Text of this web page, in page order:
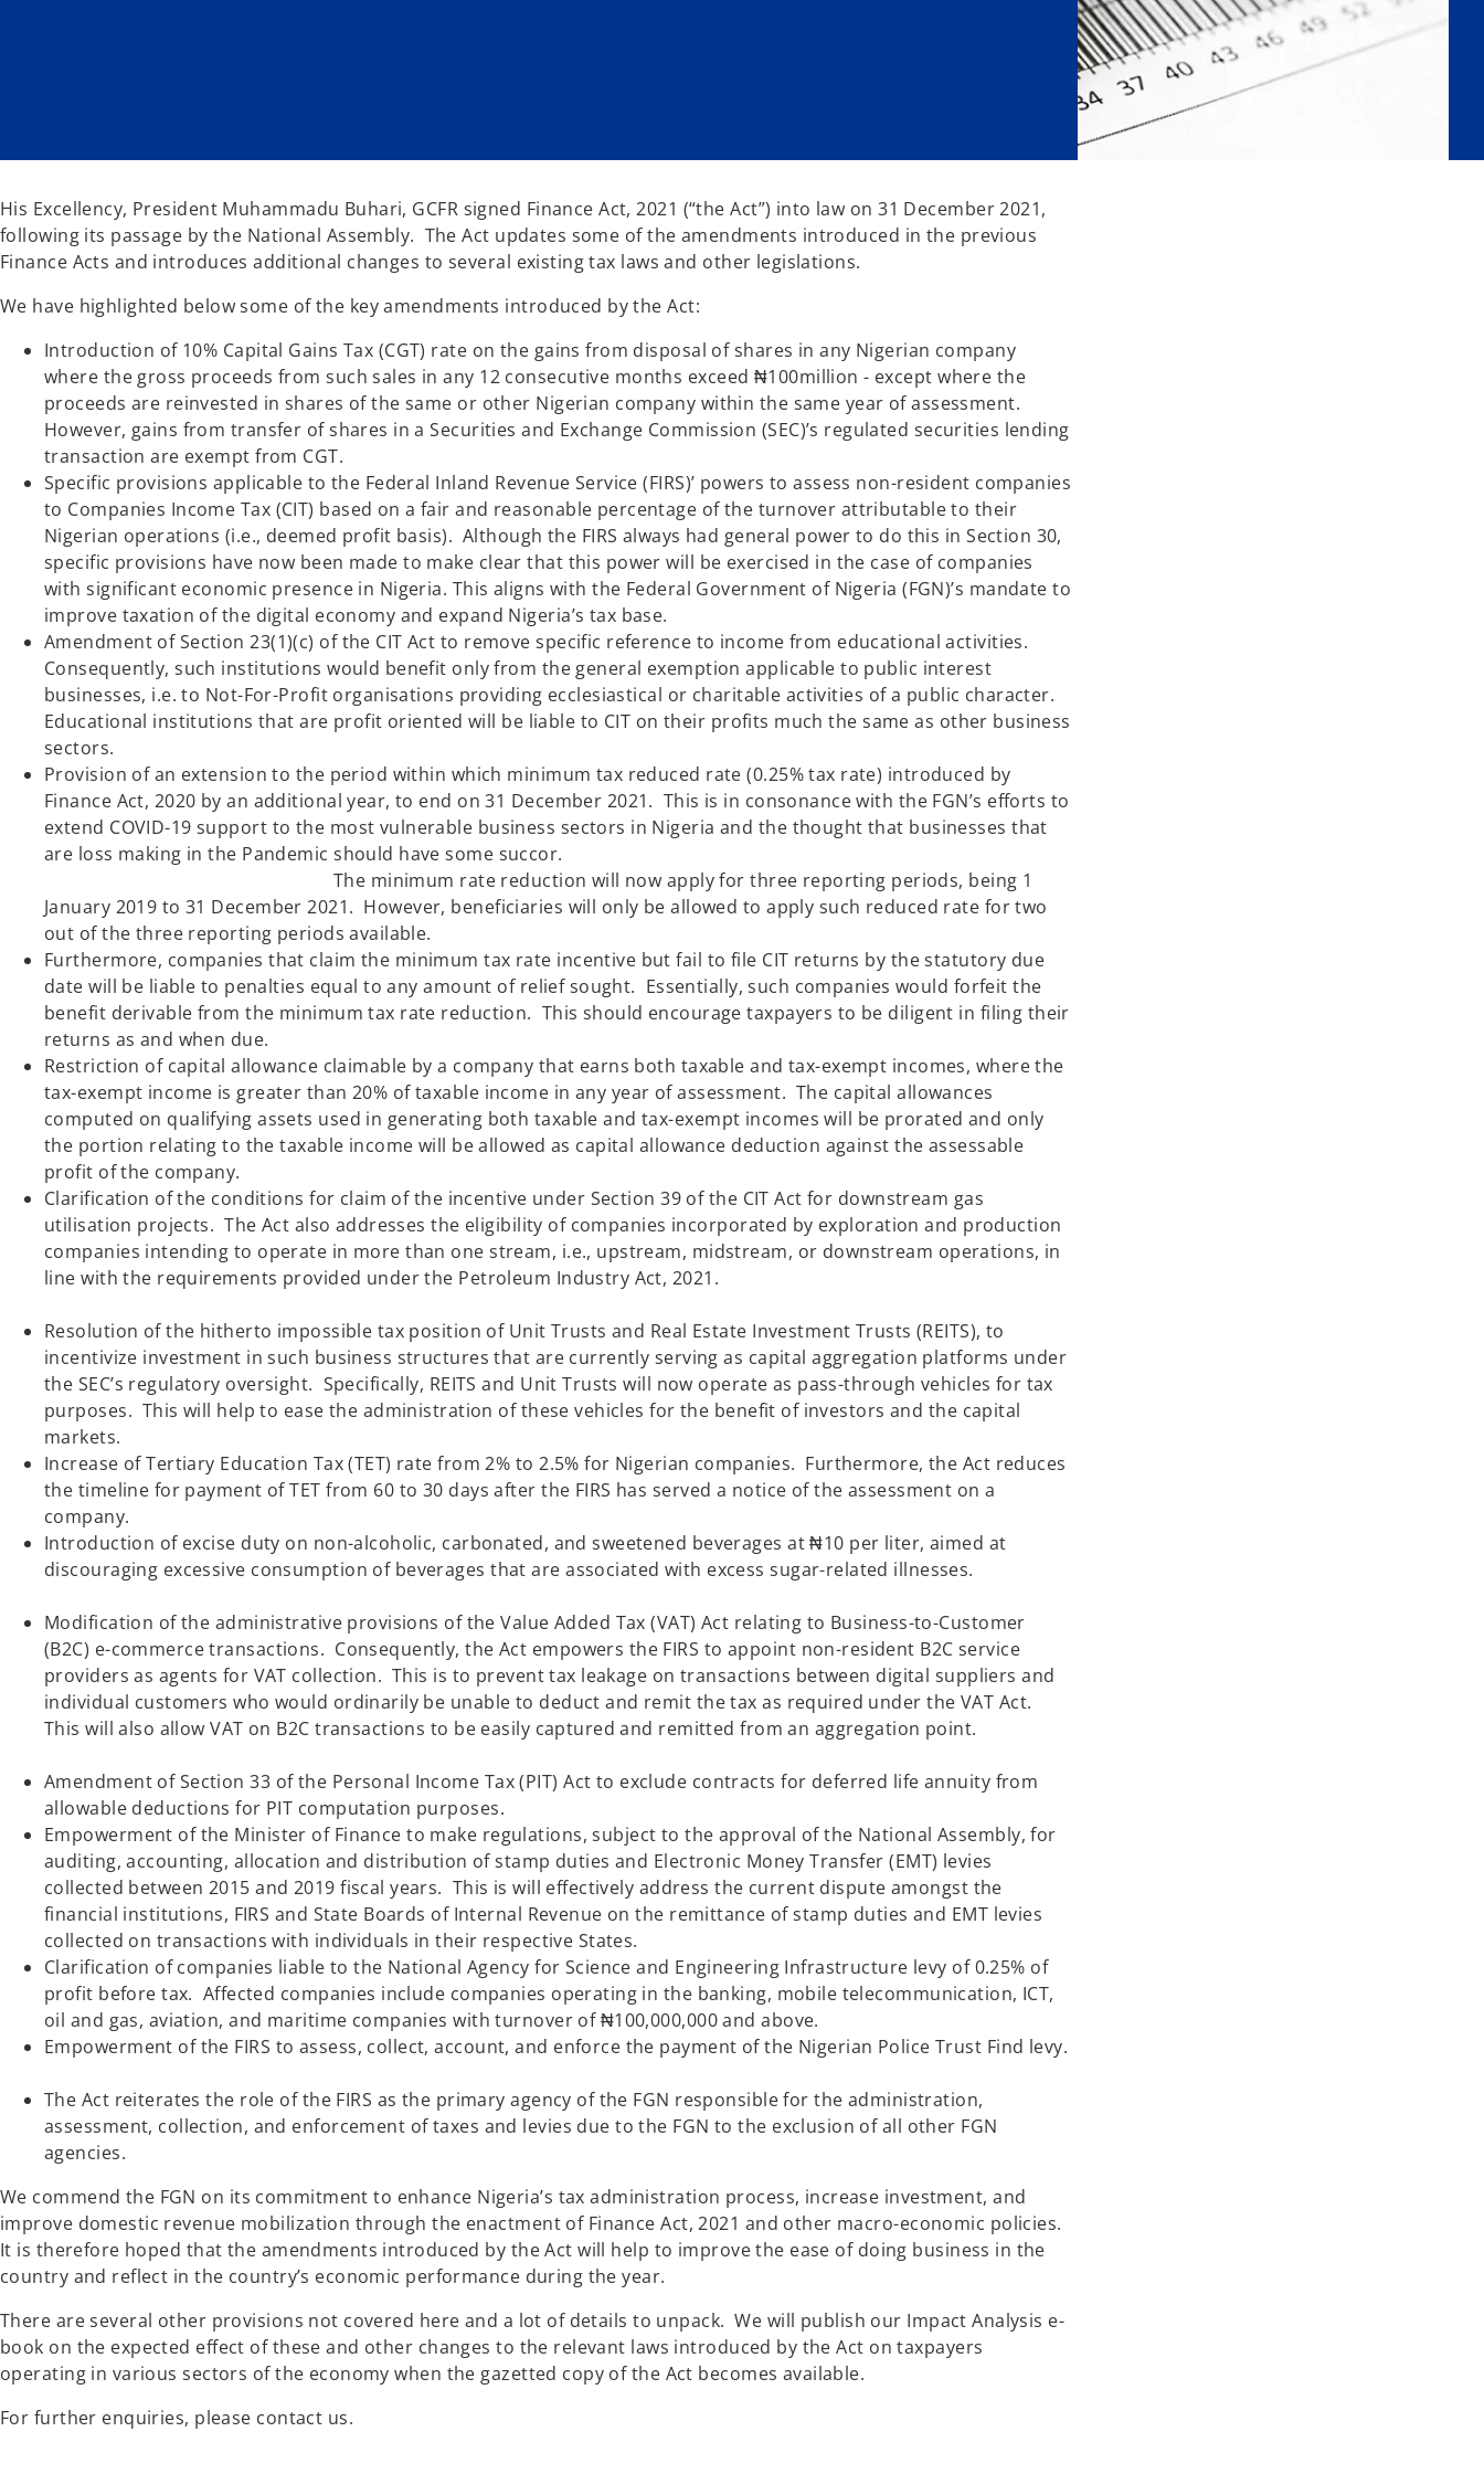
His Excellency, President Muhammadu Buhari, GCFR signed Finance Act, 2021 (“the Act”) into law on 31 December 2021,
following its passage by the National Assembly. The Act updates some of the amendments introduced in the previous
Finance Acts and introduces additional changes to several existing tax laws and other legislations.
We have highlighted below some of the key amendments introduced by the Act:
Introduction of 10% Capital Gains Tax (CGT) rate on the gains from disposal of shares in any Nigerian company
where the gross proceeds from such sales in any 12 consecutive months exceed ₦100million - except where the
proceeds are reinvested in shares of the same or other Nigerian company within the same year of assessment.
However, gains from transfer of shares in a Securities and Exchange Commission (SEC)’s regulated securities lending
transaction are exempt from CGT.
Specific provisions applicable to the Federal Inland Revenue Service (FIRS)’ powers to assess non-resident companies
to Companies Income Tax (CIT) based on a fair and reasonable percentage of the turnover attributable to their
Nigerian operations (i.e., deemed profit basis). Although the FIRS always had general power to do this in Section 30,
specific provisions have now been made to make clear that this power will be exercised in the case of companies
with significant economic presence in Nigeria. This aligns with the Federal Government of Nigeria (FGN)’s mandate to
improve taxation of the digital economy and expand Nigeria’s tax base.
Amendment of Section 23(1)(c) of the CIT Act to remove specific reference to income from educational activities.
Consequently, such institutions would benefit only from the general exemption applicable to public interest
businesses, i.e. to Not-For-Profit organisations providing ecclesiastical or charitable activities of a public character.
Educational institutions that are profit oriented will be liable to CIT on their profits much the same as other business
sectors.
Provision of an extension to the period within which minimum tax reduced rate (0.25% tax rate) introduced by
Finance Act, 2020 by an additional year, to end on 31 December 2021. This is in consonance with the FGN’s efforts to
extend COVID-19 support to the most vulnerable business sectors in Nigeria and the thought that businesses that
are loss making in the Pandemic should have some succor.
The minimum rate reduction will now apply for three reporting periods, being 1
January 2019 to 31 December 2021. However, beneficiaries will only be allowed to apply such reduced rate for two
out of the three reporting periods available.
Furthermore, companies that claim the minimum tax rate incentive but fail to file CIT returns by the statutory due
date will be liable to penalties equal to any amount of relief sought. Essentially, such companies would forfeit the
benefit derivable from the minimum tax rate reduction. This should encourage taxpayers to be diligent in filing their
returns as and when due.
Restriction of capital allowance claimable by a company that earns both taxable and tax-exempt incomes, where the
tax-exempt income is greater than 20% of taxable income in any year of assessment. The capital allowances
computed on qualifying assets used in generating both taxable and tax-exempt incomes will be prorated and only
the portion relating to the taxable income will be allowed as capital allowance deduction against the assessable
profit of the company.
Clarification of the conditions for claim of the incentive under Section 39 of the CIT Act for downstream gas
utilisation projects. The Act also addresses the eligibility of companies incorporated by exploration and production
companies intending to operate in more than one stream, i.e., upstream, midstream, or downstream operations, in
line with the requirements provided under the Petroleum Industry Act, 2021.
Resolution of the hitherto impossible tax position of Unit Trusts and Real Estate Investment Trusts (REITS), to
incentivize investment in such business structures that are currently serving as capital aggregation platforms under
the SEC’s regulatory oversight. Specifically, REITS and Unit Trusts will now operate as pass-through vehicles for tax
purposes. This will help to ease the administration of these vehicles for the benefit of investors and the capital
markets.
Increase of Tertiary Education Tax (TET) rate from 2% to 2.5% for Nigerian companies. Furthermore, the Act reduces
the timeline for payment of TET from 60 to 30 days after the FIRS has served a notice of the assessment on a
company.
Introduction of excise duty on non-alcoholic, carbonated, and sweetened beverages at ₦10 per liter, aimed at
discouraging excessive consumption of beverages that are associated with excess sugar-related illnesses.
Modification of the administrative provisions of the Value Added Tax (VAT) Act relating to Business-to-Customer
(B2C) e-commerce transactions. Consequently, the Act empowers the FIRS to appoint non-resident B2C service
providers as agents for VAT collection. This is to prevent tax leakage on transactions between digital suppliers and
individual customers who would ordinarily be unable to deduct and remit the tax as required under the VAT Act.
This will also allow VAT on B2C transactions to be easily captured and remitted from an aggregation point.
Amendment of Section 33 of the Personal Income Tax (PIT) Act to exclude contracts for deferred life annuity from
allowable deductions for PIT computation purposes.
Empowerment of the Minister of Finance to make regulations, subject to the approval of the National Assembly, for
auditing, accounting, allocation and distribution of stamp duties and Electronic Money Transfer (EMT) levies
collected between 2015 and 2019 fiscal years. This is will effectively address the current dispute amongst the
financial institutions, FIRS and State Boards of Internal Revenue on the remittance of stamp duties and EMT levies
collected on transactions with individuals in their respective States.
Clarification of companies liable to the National Agency for Science and Engineering Infrastructure levy of 0.25% of
profit before tax. Affected companies include companies operating in the banking, mobile telecommunication, ICT,
oil and gas, aviation, and maritime companies with turnover of ₦100,000,000 and above.
Empowerment of the FIRS to assess, collect, account, and enforce the payment of the Nigerian Police Trust Find levy.
The Act reiterates the role of the FIRS as the primary agency of the FGN responsible for the administration,
assessment, collection, and enforcement of taxes and levies due to the FGN to the exclusion of all other FGN
agencies.
We commend the FGN on its commitment to enhance Nigeria’s tax administration process, increase investment, and
improve domestic revenue mobilization through the enactment of Finance Act, 2021 and other macro-economic policies.
It is therefore hoped that the amendments introduced by the Act will help to improve the ease of doing business in the
country and reflect in the country’s economic performance during the year.
There are several other provisions not covered here and a lot of details to unpack. We will publish our Impact Analysis e-
book on the expected effect of these and other changes to the relevant laws introduced by the Act on taxpayers
operating in various sectors of the economy when the gazetted copy of the Act becomes available.
For further enquiries, please contact us.